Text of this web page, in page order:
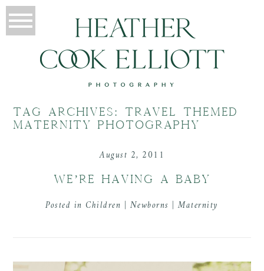
TAG ARCHIVES: TRAVEL THEMED
MATERNITY PHOTOGRAPHY
August 2, 2011
WE’RE HAVING A BABY
Posted in Children | Newborns | Maternity